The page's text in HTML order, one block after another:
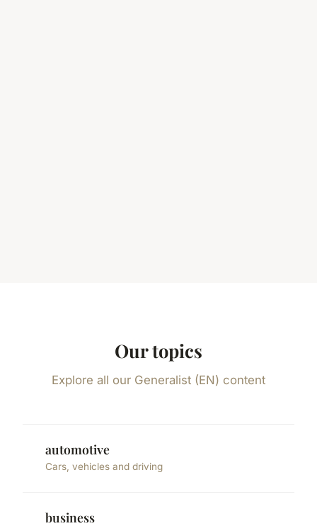
Our topics
Explore all our Generalist (EN) content
automotive
Cars, vehicles and driving
business